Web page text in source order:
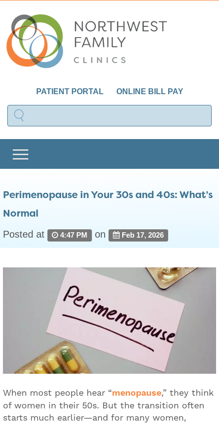
PATIENT PORTAL ONLINE BILL PAY
Perimenopause in Your 30s and 40s: What’s
Normal
Posted at 4:47 PM on Feb 17, 2026
When most people hear “menopause,” they think
of women in their 50s. But the transition often
starts much earlier—and for many women,